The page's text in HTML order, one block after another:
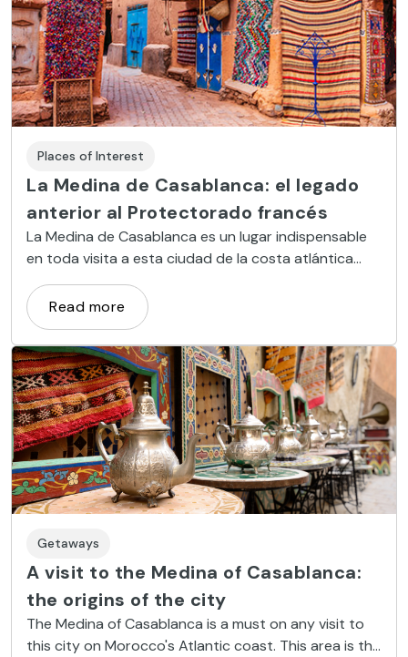
Places of Interest
La Medina de Casablanca: el legado
anterior al Protectorado francés
La Medina de Casablanca es un lugar indispensable
en toda visita a esta ciudad de la costa atlántica
marroquí. Este espacio constituye el legado del
pasado de una urbe que vivió su gran desarrollo en el
siglo XX bajo la influencia francesa, un área de
interesante valor histórico y cultural. ¡Bienvenido a la
Medina de Casablanca!
Read more
Getaways
A visit to the Medina of Casablanca:
the origins of the city
The Medina of Casablanca is a must on any visit to
this city on Morocco's Atlantic coast. This area is the